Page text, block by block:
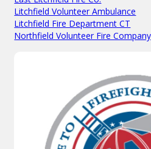
Litchfield Volunteer Ambulance
Litchfield Fire Department CT
Northfield Volunteer Fire Company